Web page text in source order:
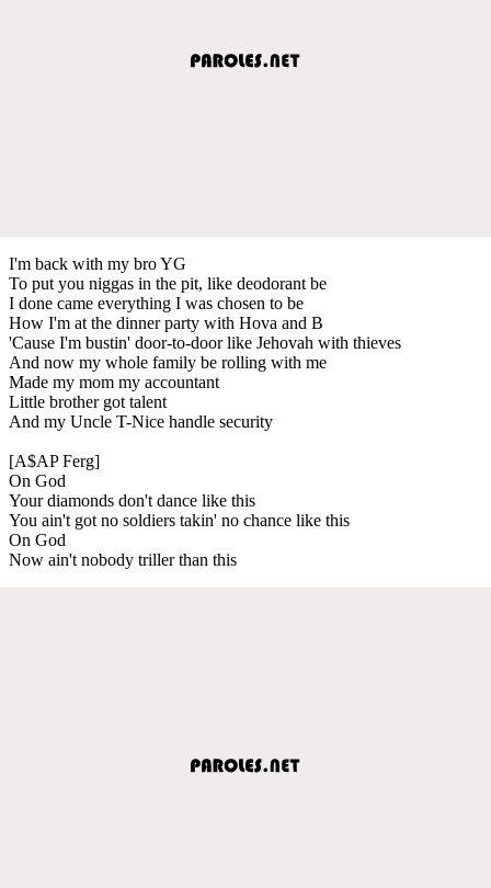
I'm back with my bro YG
To put you niggas in the pit, like deodorant be
I done came everything I was chosen to be
How I'm at the dinner party with Hova and B
'Cause I'm bustin' door-to-door like Jehovah with thieves
And now my whole family be rolling with me
Made my mom my accountant
Little brother got talent
And my Uncle T-Nice handle security
[A$AP Ferg]
On God
Your diamonds don't dance like this
You ain't got no soldiers takin' no chance like this
On God
Now ain't nobody triller than this